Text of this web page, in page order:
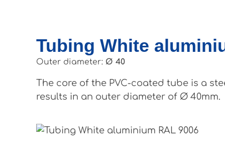
Tubing White
Outer diameter: Ø 40
The core of the PVC-coated tube is a
results in an outer diameter of Ø 40mm.
Skip image gallery